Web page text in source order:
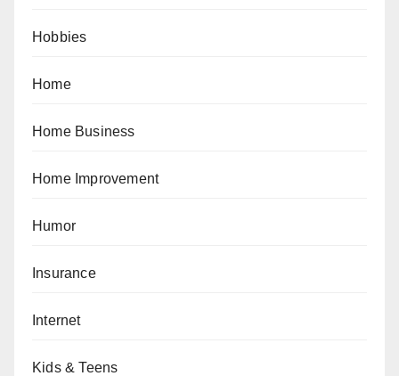
Hobbies
Home
Home Business
Home Improvement
Humor
Insurance
Internet
Kids & Teens